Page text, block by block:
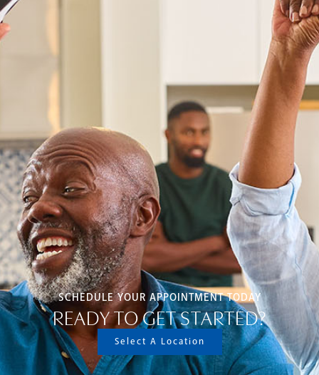
SCHEDULE YOUR APPOINTMENT TODAY
READY TO GET STARTED?
Select A Location